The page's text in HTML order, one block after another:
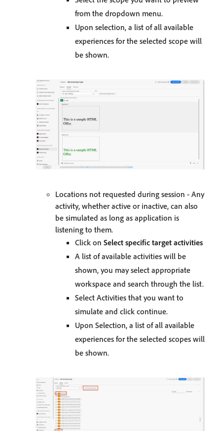
from the dropdown menu.
Upon selection, a list of all available
experiences for the selected scope will
be shown.
Locations not requested during session - Any
activity, whether active or inactive, can also
be simulated as long as application is
listening to them.
Click on Select specific target activities
A list of available activities will be
shown, you may select appropriate
workspace and search through the list.
Select Activities that you want to
simulate and click continue.
Upon Selection, a list of all available
experiences for the selected scopes will
be shown.